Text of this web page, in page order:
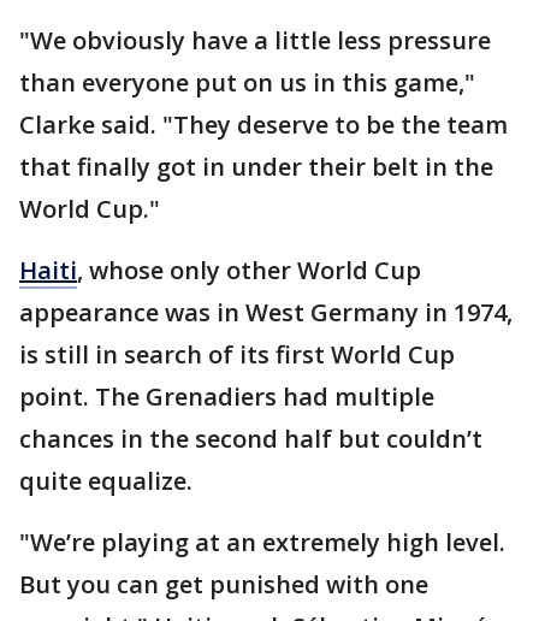
"We obviously have a little less pressure
than everyone put on us in this game,"
Clarke said. "They deserve to be the team
that finally got in under their belt in the
World Cup."
Haiti, whose only other World Cup
appearance was in West Germany in 1974,
is still in search of its first World Cup
point. The Grenadiers had multiple
chances in the second half but couldn’t
quite equalize.
"We’re playing at an extremely high level.
But you can get punished with one